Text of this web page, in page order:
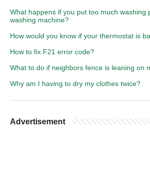
What happens if you put too much washing
washing machine?
How would you know if your thermostat is
How to fix F21 error code?
What to do if neighbors fence is leaning on
Why am I having to dry my clothes twice?
Advertisement